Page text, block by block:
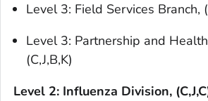
Level 3: Field Services Branch,
Level 3: Partnership and
(C,J,B,K)
Level 2: Influenza Division,